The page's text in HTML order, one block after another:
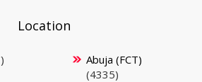
Location
Abuja (FCT)
(4335)